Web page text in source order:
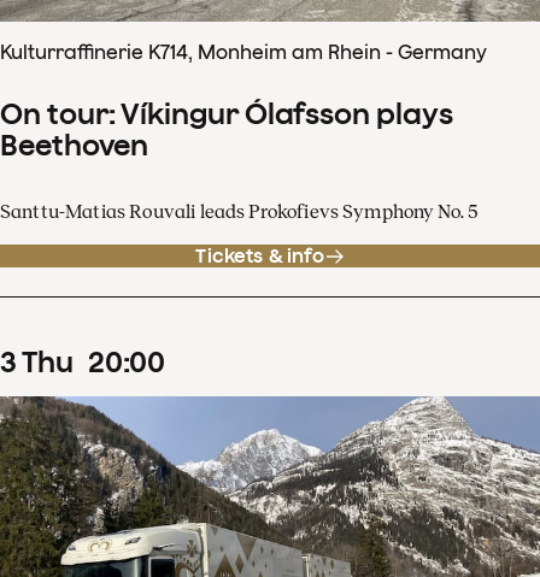
Kulturraffinerie K714, Monheim am Rhein - Germany
On tour: Víkingur Ólafsson plays
Beethoven
Santtu-Matias Rouvali leads Prokofievs Symphony No. 5
Tickets & info
3Thu 20:00